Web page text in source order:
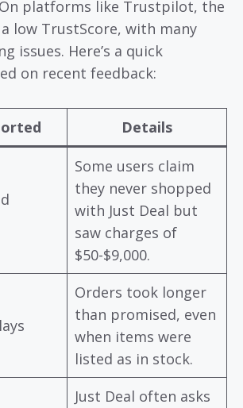
On platforms like Trustpilot, the
low TrustScore, with many
issues. Here’s a quick
on recent feedback:
Details
Some users claim
they never shopped
with Just Deal but
saw charges of
$50-$9,000.
Orders took longer
than promised, even
when items were
listed as in stock.
Just Deal often asks